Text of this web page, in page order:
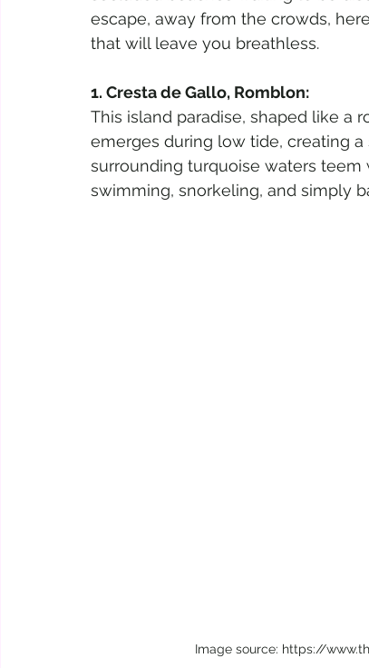
escape, away from the crowds,
that will leave you breathless.
1. Cresta de Gallo, Romblon:
This island paradise, shaped like a
emerges during low tide, creating
surrounding turquoise waters teem
swimming, snorkeling, and simply
Image source: https://